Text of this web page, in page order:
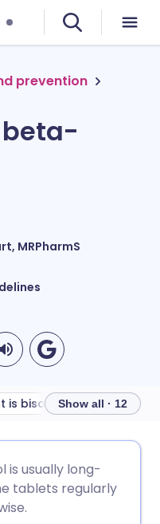
prevention
MRPharmS
🇩🇪 Deutsch
🇫🇷 Français
is bisoprolol used for?
Show all · 12
is usually long-
tablets regularly